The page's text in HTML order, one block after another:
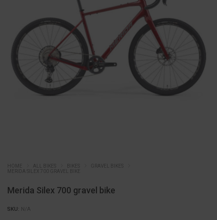
ALL BIKES BIKES
GRAVEL BIKES
MERIDA SILEX 700 GRAVEL BIKE
Merida Silex 700 gravel bike
SKU: N/A